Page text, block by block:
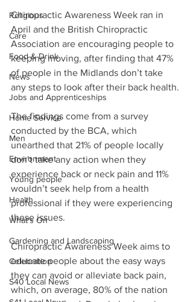
Religious
Care
Food & Drink
News
Jobs and Apprenticeships
Home Service
Men
Environment
Young people
Health
What's On
Gardening and Landscaping
Celebration
S40 Local News
Chiropractic Awareness Week ran in
April and the British Chiropractic
Association are encouraging people to
keeping moving, after finding that 47%
of people in the Midlands don’t take
any steps to look after their back health.
The findings come from a survey
conducted by the BCA, which
unearthed that 21% of people locally
don’t take any action when they
experience back or neck pain and 11%
wouldn’t seek help from a health
professional if they were experiencing
these issues.
Chiropractic Awareness Week aims to
educate people about the easy ways
they can avoid or alleviate back pain,
which, on average, 80% of the nation